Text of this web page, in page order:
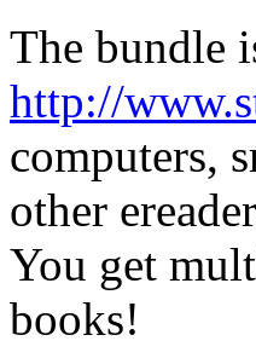
The bundle
http://
computers,
other
You get
books!